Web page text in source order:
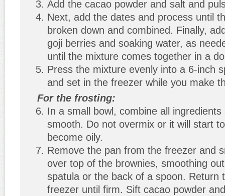
Add the cacao powder and salt and
Next, add the dates and process until
broken down and combined. Finally,
goji berries and soaking water, as
until the mixture comes together in a
Press the mixture evenly into a 6-inch
and set in the freezer while you make
For the frosting:
In a small bowl, combine all
smooth. Do not overmix or it will start
become oily.
Remove the pan from the freezer and
over top of the brownies, smoothing
spatula or the back of a spoon. Return
freezer until firm. Sift cacao powder